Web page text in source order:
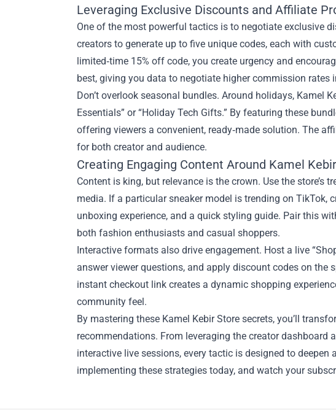
Leveraging Exclusive Discounts and Affiliate
One of the most powerful tactics is to negotiate exclusive
creators to generate up to five unique codes, each with
limited‑time 15% off code, you create urgency and
best, giving you data to negotiate higher commission rates
Don’t overlook seasonal bundles. Around holidays, Kamel
Essentials” or “Holiday Tech Gifts.” By featuring these
offering viewers a convenient, ready‑made solution. The
for both creator and audience.
Creating Engaging Content Around Kamel
Content is king, but relevance is the crown. Use the
media. If a particular sneaker model is trending on TikTok,
unboxing experience, and a quick styling guide. Pair this
both fashion enthusiasts and casual shoppers.
Interactive formats also drive engagement. Host a live
answer viewer questions, and apply discount codes on the
instant checkout link creates a dynamic shopping
community feel.
By mastering these Kamel Kebir Store secrets, you’ll
recommendations. From leveraging the creator
interactive live sessions, every tactic is designed to
implementing these strategies today, and watch your